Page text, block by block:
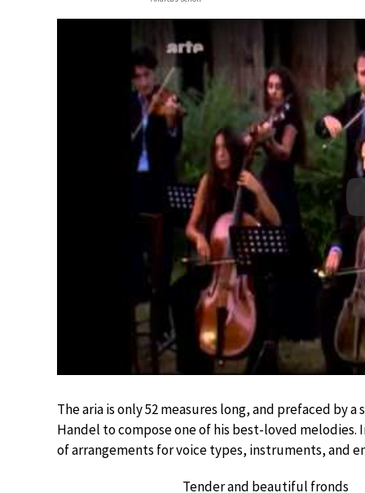
The aria is only 52 measures long, and prefaced by
Handel to compose one of his best-loved melodies.
of arrangements for voice types, instruments, and
Tender and beautiful fronds